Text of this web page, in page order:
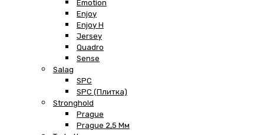
Emotion
Enjoy
Enjoy H
Jersey
Quadro
Sense
Salag
SPC
SPC (плитка)
Stronghold
Prague
Prague 2,5 Мм